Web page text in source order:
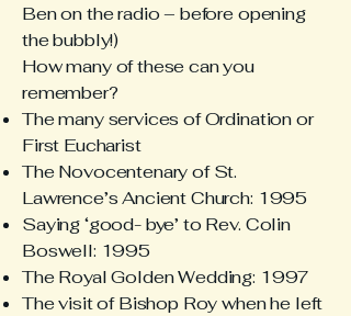
Ben on the radio – before opening
the bubbly!)
How many of these can you
remember?
The many services of Ordination or
First Eucharist
The Novocentenary of St.
Lawrence’s Ancient Church: 1995
Saying ‘good- bye’ to Rev. Colin
Boswell: 1995
The Royal Golden Wedding: 1997
The visit of Bishop Roy when he left